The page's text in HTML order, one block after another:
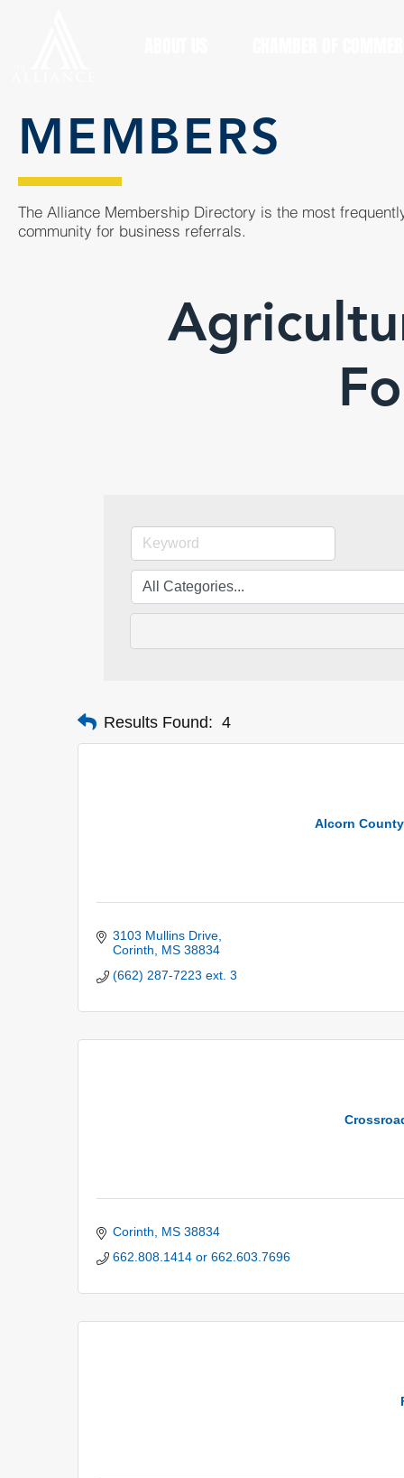
MEMBERS
The Alliance Membership Directory is the most
community for business referrals.
Results Found: 4
Alcorn
3103 Mullins Drive
Corinth
MS 38834
(662) 287-7223 ext. 3
Corinth MS 38834
662.808.1414 or 662.603.7696